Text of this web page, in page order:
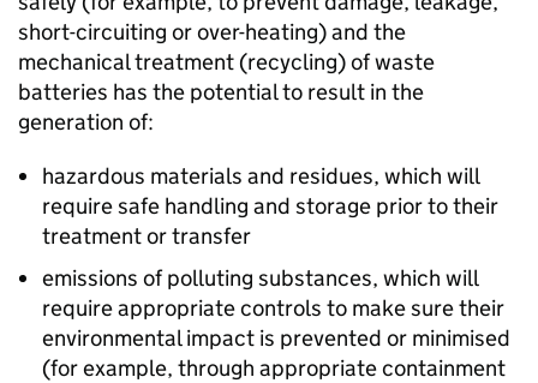
short-circuiting or over-heating) and the
mechanical treatment (recycling) of waste
batteries has the potential to result in the
generation of:
hazardous materials and residues, which will
require safe handling and storage prior to their
treatment or transfer
emissions of polluting substances, which will
require appropriate controls to make sure their
environmental impact is prevented or minimised
(for example, through appropriate containment